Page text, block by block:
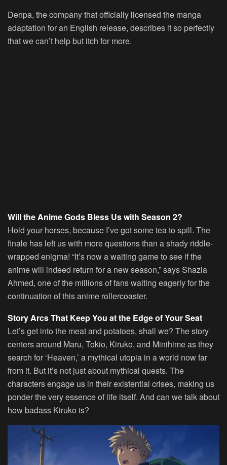
Denpa, the company that officially licensed the manga
adaptation for an English release, describes it so perfectly
that we can’t help but itch for more.
Will the Anime Gods Bless Us with Season 2?
Hold your horses, because I’ve got some tea to spill. The
finale has left us with more questions than a shady riddle-
wrapped enigma! “It’s now a waiting game to see if the
anime will indeed return for a new season,” says Shazia
Ahmed, one of the millions of fans waiting eagerly for the
continuation of this anime rollercoaster.
Story Arcs That Keep You at the Edge of Your Seat
Let’s get into the meat and potatoes, shall we? The story
centers around Maru, Tokio, Kiruko, and Minihime as they
search for ‘Heaven,’ a mythical utopia in a world now far
from it. But it’s not just about mythical quests. The
characters engage us in their existential crises, making us
ponder the very essence of life itself. And can we talk about
how badass Kiruko is?